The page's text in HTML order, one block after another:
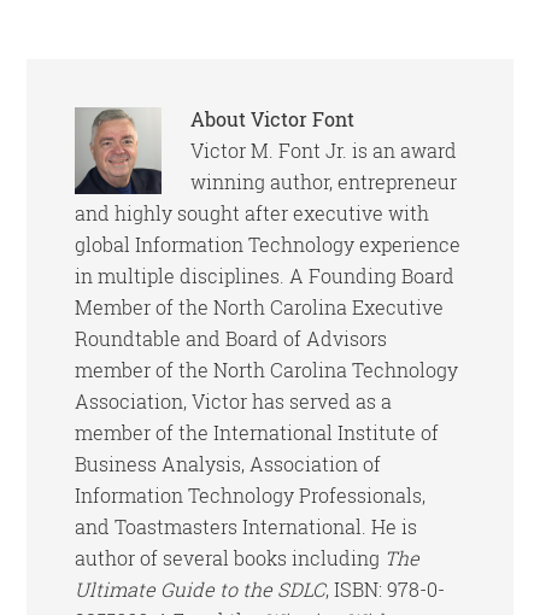
AboutVictor Font
Victor M. Font Jr. is an award
winning author, entrepreneur
and highly sought after executive with
global Information Technology experience
in multiple disciplines. A Founding Board
Member of the North Carolina Executive
Roundtable and Board of Advisors
member of the North Carolina Technology
Association, Victor has served as a
member of the International Institute of
Business Analysis, Association of
Information Technology Professionals,
and Toastmasters International. He is
author of several books including The
Ultimate Guide to the SDLC, ISBN: 978-0-